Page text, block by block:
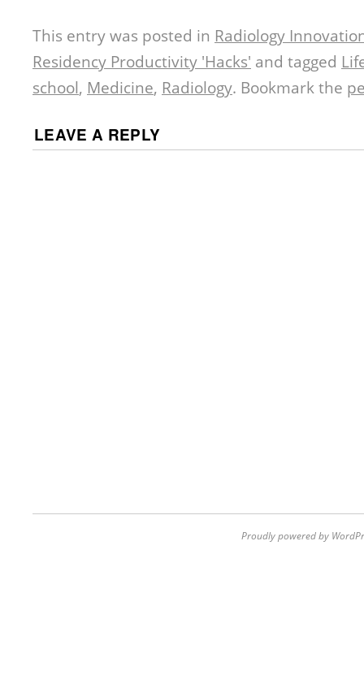
This entry was posted in Radiology
Residency Productivity 'Hacks' and tagged
school, Medicine, Radiology. Bookmark the
LEAVE A REPLY
Proudly powered by